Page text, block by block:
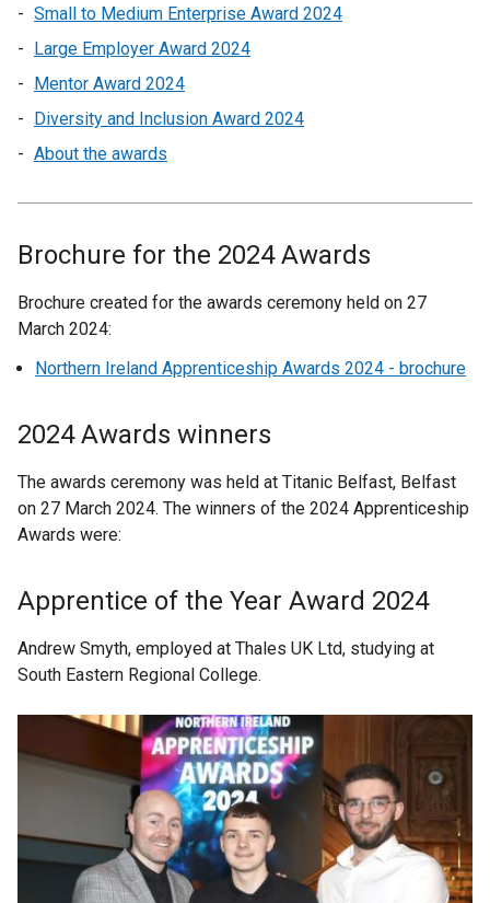
Small to Medium Enterprise Award 2024
Large Employer Award 2024
Mentor Award 2024
Diversity and Inclusion Award 2024
About the awards
Brochure for the 2024 Awards
Brochure created for the awards ceremony held on 27
March 2024:
Northern Ireland Apprenticeship Awards 2024 - brochure
2024 Awards winners
The awards ceremony was held at Titanic Belfast, Belfast
on 27 March 2024. The winners of the 2024 Apprenticeship
Awards were:
Apprentice of the Year Award 2024
Andrew Smyth, employed at Thales UK Ltd, studying at
South Eastern Regional College.